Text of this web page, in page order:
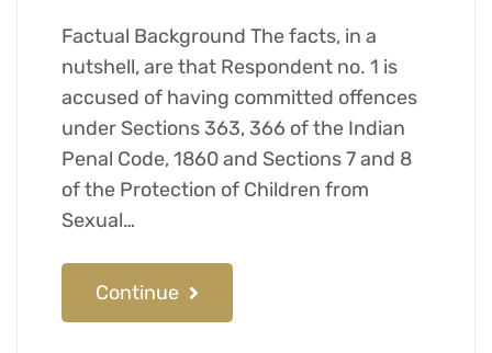
Factual Background The facts, in a
nutshell, are that Respondent no. 1 is
accused of having committed offences
under Sections 363, 366 of the Indian
Penal Code, 1860 and Sections 7 and 8
of the Protection of Children from
Sexual…
Continue